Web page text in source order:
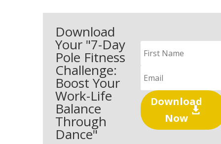
Download
Your "7-Day
Pole Fitness
Challenge:
Boost Your
Work-Life
Balance
Through
Dance"
Download
Now